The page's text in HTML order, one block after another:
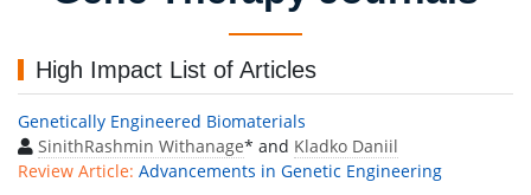
High Impact List of Articles
Genetically Engineered Biomaterials
SinithRashmin Withanage* and Kladko Daniil
Review Article: Advancements in Genetic Engineering